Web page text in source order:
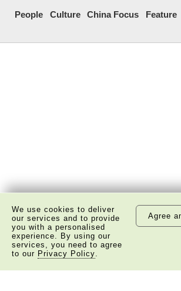
People Culture China Focus Feature
About Us
Copyright Notice
We use cookies to deliver
our services and to provide
you with a personalised
experience. By using our
services, you need to agree
to our Privacy Policy.
Agree